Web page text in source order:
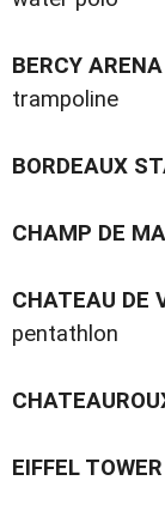
BERCY ARENA
trampoline
BORDEAUX
CHAMP DE
CHATEAU DE
pentathlon
EIFFEL